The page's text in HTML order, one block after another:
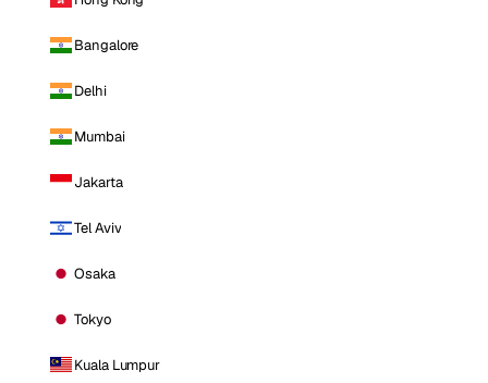
Bangalore
Delhi
Mumbai
Jakarta
Tel Aviv
Osaka
Tokyo
Kuala Lumpur